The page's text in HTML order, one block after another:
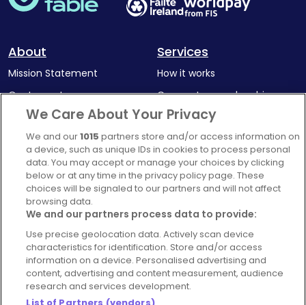
About
Mission Statement
Our Impact
Complaints Policy
Services
How it works
Corporate memberships
Latest news
Blog
For Restaurants
Account
Login
FAQ's
We Care About Your Privacy
We and our1015 partners store and/or access information on
a device, such as unique IDs in cookies to process personal
data. You may accept or manage your choices by clicking
below or at any time in the privacy policy page. These
choices will be signaled to our partners and will not affect
browsing data.
We and our partners process data to provide:
Use precise geolocation data. Actively scan device
characteristics for identification. Store and/or access
information on a device. Personalised advertising and
content, advertising and content measurement, audience
research and services development.